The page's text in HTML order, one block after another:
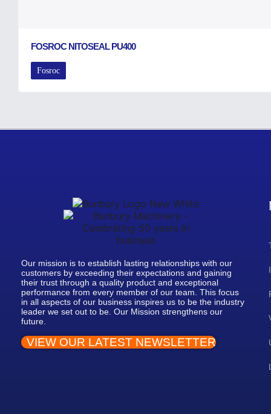
FOSROC NITOSEAL PU400
Fosroc
Our mission is to establish lasting relationships with our
customers by exceeding their expectations and gaining
their trust through a quality product and exceptional
performance from every member of our team. This focus
in all aspects of our business inspires us to be the industry
leader we set out to be. Our Mission strengthens our
future.
VIEW OUR LATEST NEWSLETTER